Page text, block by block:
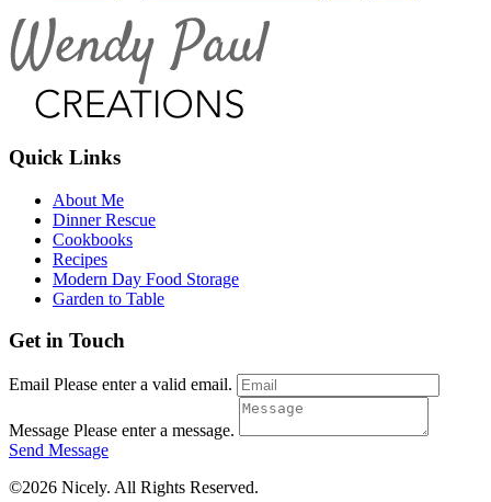
Quick Links
About Me
Dinner Rescue
Cookbooks
Recipes
Modern Day Food Storage
Garden to Table
Get in Touch
Email Please enter a valid email.
Message Please enter a message.
Send Message
©2026 Nicely. All Rights Reserved.